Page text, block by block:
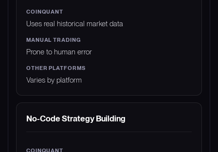
Uses real historical market data
Prone to human error
Varies by platform
No-Code Strategy Building